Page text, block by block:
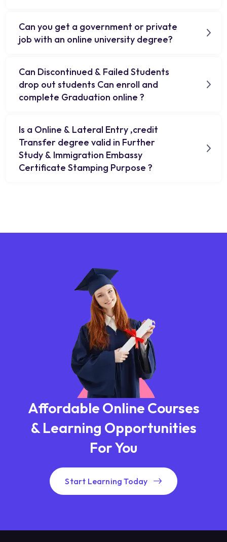
Can you get a government or private
job with an online university degree?
Can Discontinued & Failed Students
drop out students Can enroll and
complete Graduation online ?
Is a Online & Lateral Entry ,credit
Transfer degree valid in Further
Study & Immigration Embassy
Certificate Stamping Purpose ?
Affordable Online Courses
& Learning Opportunities
For You
Start Learning Today